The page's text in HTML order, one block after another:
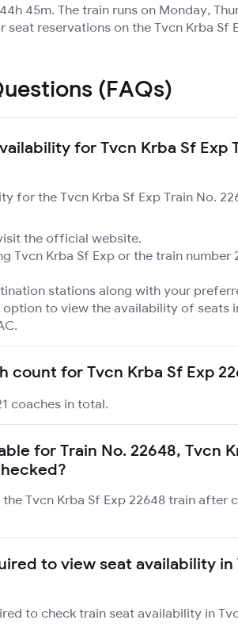
45m. The train runs on Monday,
reservations on the Tvcn Krba Sf
(FAQs)
for Tvcn Krba Sf Exp
for the Tvcn Krba Sf Exp Train No.
the official website.
Tvcn Krba Sf Exp or the train number
stations along with your
option to view the availability of seats
count for Tvcn Krba Sf Exp
coaches in total.
for Train No. 22648, Tvcn
Tvcn Krba Sf Exp 22648 train after
to view seat availability in
to check train seat availability in